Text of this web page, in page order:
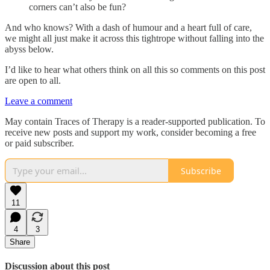
corners can’t also be fun?
And who knows? With a dash of humour and a heart full of care,
we might all just make it across this tightrope without falling into the
abyss below.
I’d like to hear what others think on all this so comments on this post
are open to all.
Leave a comment
May contain Traces of Therapy is a reader-supported publication. To
receive new posts and support my work, consider becoming a free
or paid subscriber.
Subscribe
11
4
3
Share
Discussion about this post